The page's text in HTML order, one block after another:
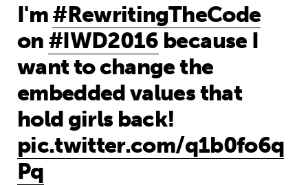
I'm#RewritingTheCode
on #IWD2016 because I
want to change the
embedded values that
hold girls back!
pic.twitter.com/q1b0fo6q
Pq